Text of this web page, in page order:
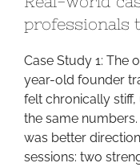
professionals
Case Study 1: The
year-old founder
felt chronically
the same
was better
sessions: two